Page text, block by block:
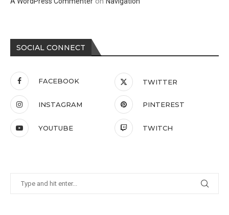
SOCIAL CONNECT
FACEBOOK TWITTER
INSTAGRAM PINTEREST
YOUTUBE TWITCH